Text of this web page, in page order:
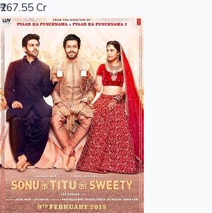
Sandalwood News
100 Cr Club Movies
₹267.55 Cr